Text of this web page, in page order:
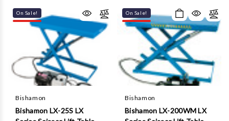
On Sale!
Bishamon
Bishamon LX-25S LX
On Sale!
Bishamon
Bishamon LX-200WM LX